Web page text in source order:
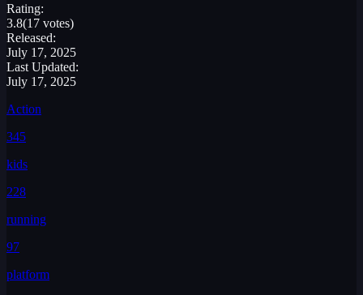
Rating:
3.8(17 votes)
Released:
July 17, 2025
Last Updated:
July 17, 2025
Action
345
kids
228
running
97
platform